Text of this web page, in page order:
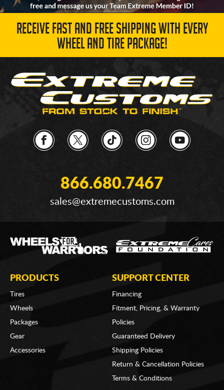
RECEIVE FAST AND FREE SHIPPING WITH EVERY
WHEEL AND TIRE PACKAGE!
866.680.7467
sales@extremecustoms.com
PRODUCTS
Tires
Wheels
Packages
Gear
Accessories
SUPPORT CENTER
Financing
Fitment, Pricing, & Warranty
Policies
Guaranteed Delivery
Shipping Policies
Return & Cancellation Policies
Terms & Conditions